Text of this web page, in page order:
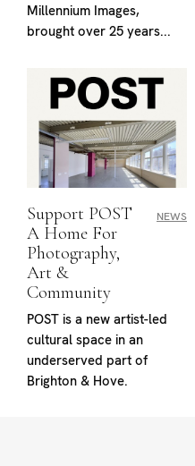
Millennium Images,
brought over 25 years...
Support POST
A Home For
Photography,
Art &
Community
NEWS
POST is a new artist-led
cultural space in an
underserved part of
Brighton & Hove.